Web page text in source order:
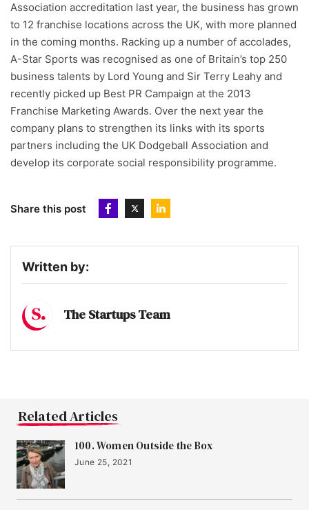
Association accreditation last year, the business has grown
to 12 franchise locations across the UK, with more planned
in the coming months. Racking up a number of accolades,
A-Star Sports was recognised as one of Britain’s top 250
business talents by Lord Young and Sir Terry Leahy and
recently picked up Best PR Campaign at the 2013
Franchise Marketing Awards. Over the next year the
company plans to strengthen its links with its sports
partners including the UK Dodgeball Association and
develop its corporate social responsibility programme.
Share this post
Written by:
The Startups Team
Related Articles
100. Women Outside the Box
June 25, 2021